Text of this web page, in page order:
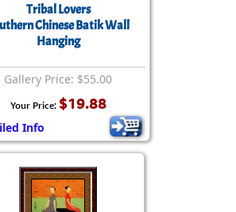
Tribal Lovers
Chinese Batik Wall
Hanging
Gallery Price: $55.00
Your Price: $19.88
Info